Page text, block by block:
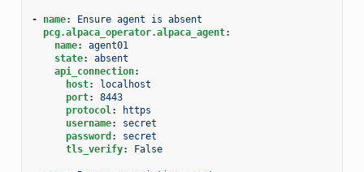
- name:
Ensure agent is absent
pcg.alpaca_operator.alpaca_agent:
name:
agent01
state:
absent
api_connection:
host:
localhost
port:
8443
protocol:
https
username:
secret
password :
secret
tls_verify: False